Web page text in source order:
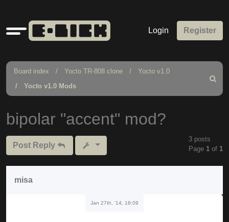
Quick
links
Login Register
Board index Yocto TR-808 clone
Yocto v1.0
Yocto v1.0 Mods
Search
bipolar "accent" mod?
Post Reply
3 posts
Page 1 of 1
misa
Jan 27th, '14, 18:09